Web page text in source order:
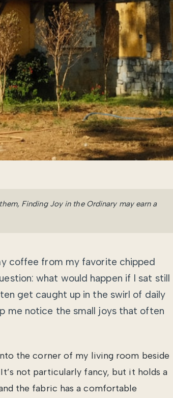
Finding Joy in the Ordinary may earn a
coffee from my favorite chipped
what would happen if I sat still
get caught up in the swirl of daily
me notice the small joys that often
the corner of my living room beside
not particularly fancy, but it holds a
the fabric has a comfortable